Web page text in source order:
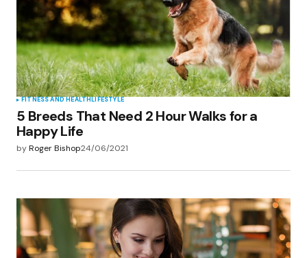
FITNESS AND HEALTH LIFESTYLE
5 Breeds That Need 2 Hour Walks for a
Happy Life
byRoger Bishop24/06/2021